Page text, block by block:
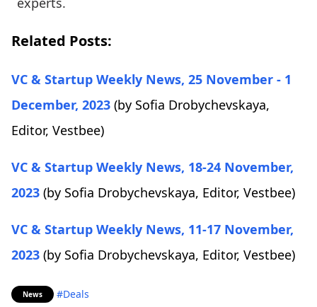
Related Posts:
VC & Startup Weekly News, 25 November - 1
December, 2023 (by Sofia Drobychevskaya,
Editor, Vestbee)
VC & Startup Weekly News, 18-24 November,
2023 (by Sofia Drobychevskaya, Editor, Vestbee)
VC & Startup Weekly News, 11-17 November,
2023 (by Sofia Drobychevskaya, Editor, Vestbee)
News #Deals